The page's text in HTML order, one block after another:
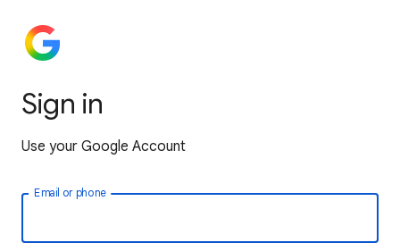
Sign in
Use your Google Account
Email or phone